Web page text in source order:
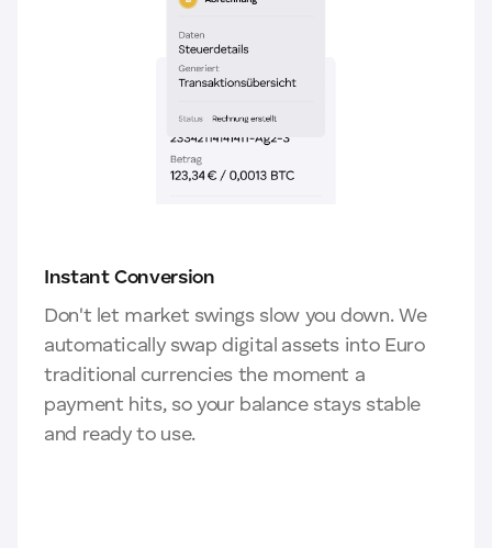
Instant Conversion
Don't let market swings slow you down. We
automatically swap digital assets into Euro
traditional currencies the moment a
payment hits, so your balance stays stable
and ready to use.